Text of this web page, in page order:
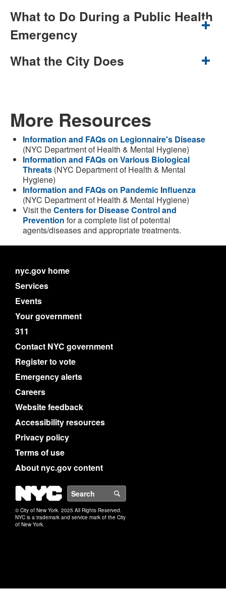
What to Do During a Public Health
Emergency
What the City Does
More Resources
Information and FAQs on Legionnaire's Disease
(NYC Department of Health & Mental Hygiene)
Information and FAQs on Various Biological
Threats (NYC Department of Health & Mental
Hygiene)
Information and FAQs on Pandemic Influenza
(NYC Department of Health & Mental Hygiene)
Visit theCenters for Disease Control and
Prevention for a complete list of potential
agents/diseases and appropriate treatments.
nyc.gov home
Services
Events
Your government
311
Contact NYC government
Register to vote
Emergency alerts
Careers
Website feedback
Accessibility resources
Privacy policy
Terms of use
About nyc.gov content
NYC
© City of New York. 2025 All Rights Reserved.
NYC is a trademark and service mark of the City
of New York.